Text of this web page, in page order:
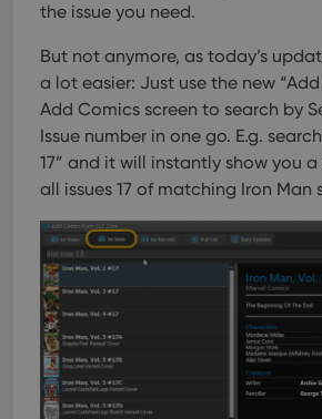
the issue you need.
But not anymore, as today’s
a lot easier: Just use the new
Add Comics screen to search by
Issue number in one go. E.g.
17” and it will instantly show you
all issues 17 of matching Iron Man